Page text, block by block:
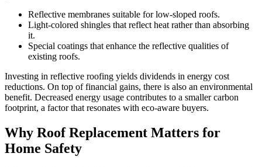
Reflective membranes suitable for low-sloped roofs.
Light-colored shingles that reflect heat rather than absorbing
it.
Special coatings that enhance the reflective qualities of
existing roofs.
Investing in reflective roofing yields dividends in energy cost
reductions. On top of financial gains, there is also an environmental
benefit. Decreased energy usage contributes to a smaller carbon
footprint, a factor that resonates with eco-aware buyers.
Why Roof Replacement Matters for
Home Safety